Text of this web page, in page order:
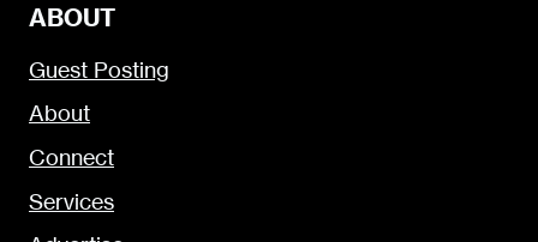
ABOUT
Guest Posting
About
Connect
Services